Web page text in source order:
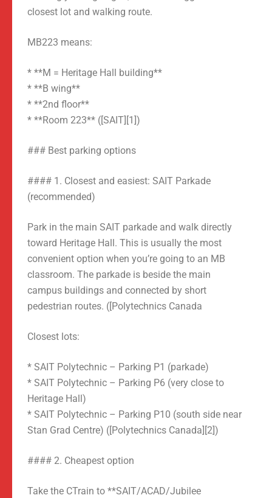
closest lot and walking route.
MB223 means:
* **M = Heritage Hall building**
* **B wing**
* **2nd floor**
* **Room 223** ([SAIT][1])
### Best parking options
#### 1. Closest and easiest: SAIT Parkade
(recommended)
Park in the main SAIT parkade and walk directly
toward Heritage Hall. This is usually the most
convenient option when you’re going to an MB
classroom. The parkade is beside the main
campus buildings and connected by short
pedestrian routes. ([Polytechnics Canada
Closest lots:
* SAIT Polytechnic – Parking P1 (parkade)
* SAIT Polytechnic – Parking P6 (very close to
Heritage Hall)
* SAIT Polytechnic – Parking P10 (south side near
Stan Grad Centre) ([Polytechnics Canada][2])
#### 2. Cheapest option
Take the CTrain to **SAIT/ACAD/Jubilee